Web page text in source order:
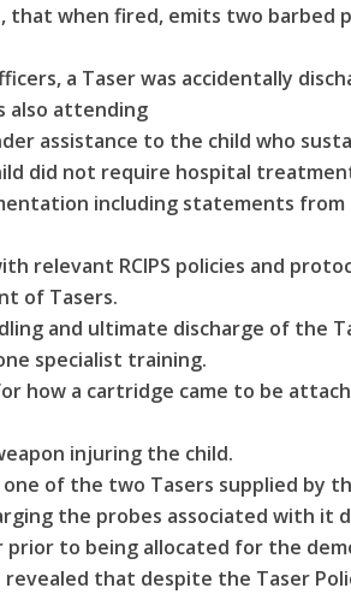
that when fired, emits two barbed
a Taser was accidentally
also attending
assistance to the child who
did not require hospital
including statements from
relevant RCIPS policies and
of Tasers.
and ultimate discharge of the
specialist training.
how a cartridge came to be
injuring the child.
of the two Tasers supplied by
the probes associated with it
prior to being allocated for the
revealed that despite the Taser